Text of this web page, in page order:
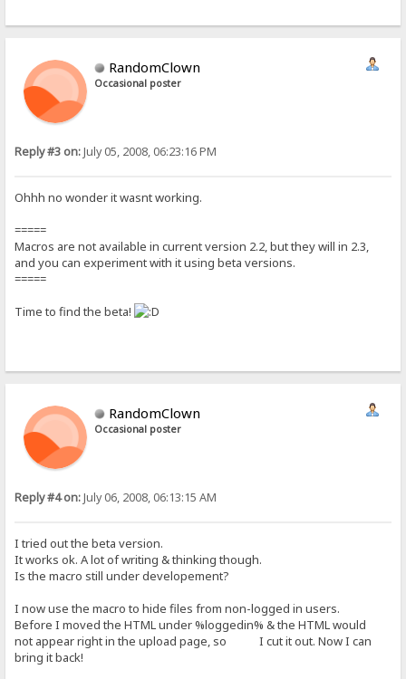
RandomClown
Occasional poster
Reply #3 on:July 05, 2008, 06:23:16 PM
Ohhh no wonder it wasnt working.
=====
Macros are not available in current version 2.2, but they will in 2.3,
and you can experiment with it using beta versions.
=====
Time to find the beta!
RandomClown
Occasional poster
Reply #4 on:July 06, 2008, 06:13:15 AM
I tried out the beta version.
It works ok. A lot of writing & thinking though.
Is the macro still under developement?
I now use the macro to hide files from non-logged in users.
Before I moved the HTML under %loggedin% & the HTML would
not appear right in the upload page, so I cut it out. Now I can
bring it back!